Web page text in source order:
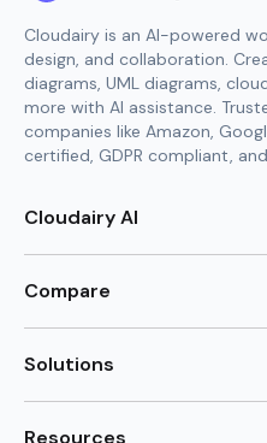
Cloudairy is an AI-powered
design, and collaboration.
diagrams, UML diagrams,
more with AI assistance.
companies like Amazon,
certified, GDPR compliant,
Cloudairy AI
AI Mind Map Generator
AI UML Diagram Generator
AI ER Diagram Generator
AI Image Generator
AI Code Generator
Compare
Lucidchart Alternative
Visio for Mac
Solutions
Brainstorming
Resources